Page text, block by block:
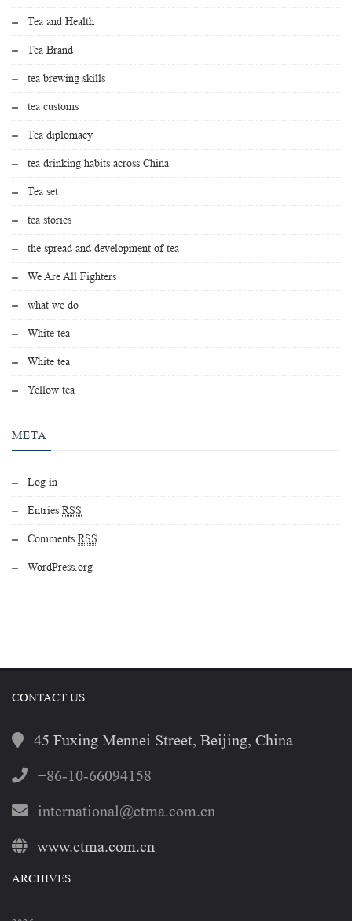
Tea and Health
Tea Brand
tea brewing skills
tea customs
Tea diplomacy
tea drinking habits across China
Tea set
tea stories
the spread and development of tea
We Are All Fighters
what we do
White tea
White tea
Yellow tea
META
Log in
Entries RSS
Comments RSS
WordPress.org
CONTACT US
45 Fuxing Mennei Street, Beijing, China
+86-10-66094158
international@ctma.com.cn
www.ctma.com.cn
ARCHIVES